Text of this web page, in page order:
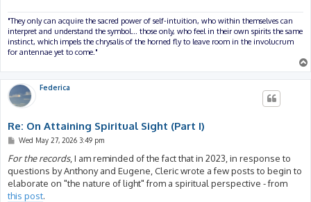
"They only can acquire the sacred power of self-intuition, who within themselves can
interpret and understand the symbol... those only, who feel in their own spirits the same
instinct, which impels the chrysalis of the horned fly to leave room in the involucrum
for antennae yet to come."
Federica
Re: On Attaining Spiritual Sight (Part I)
P
s
t
Wed May 27, 2026 3:49 pm
For the records, I am reminded of the fact that in 2023, in response to
questions by Anthony and Eugene, Cleric wrote a few posts to begin to
elaborate on "the nature of light" from a spiritual perspective - from
this post.